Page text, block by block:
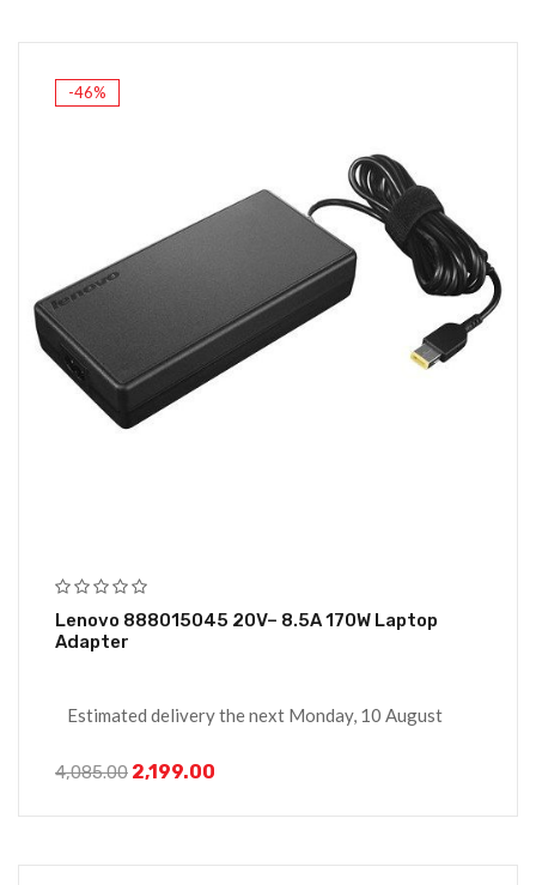
-46%
Lenovo 888015045 20V– 8.5A 170W Laptop
Adapter
Estimated delivery the next Monday, 10 August
4,085.00 2,199.00